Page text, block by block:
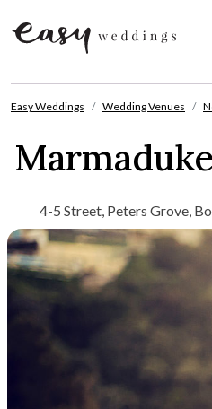
Easy Weddings Wedding Venues
4-5 Street, Peters Grove,